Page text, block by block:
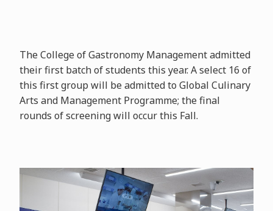
The College of Gastronomy Management admitted
their first batch of students this year. A select 16 of
this first group will be admitted to Global Culinary
Arts and Management Programme; the final
rounds of screening will occur this Fall.